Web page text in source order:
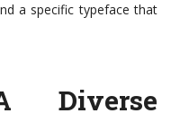
a specific typeface that